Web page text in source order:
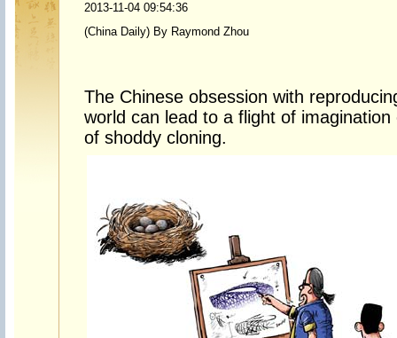
2013-11-04 09:54:36
(China Daily) By Raymond Zhou
The Chinese obsession with
world can lead to a flight of
of shoddy cloning.